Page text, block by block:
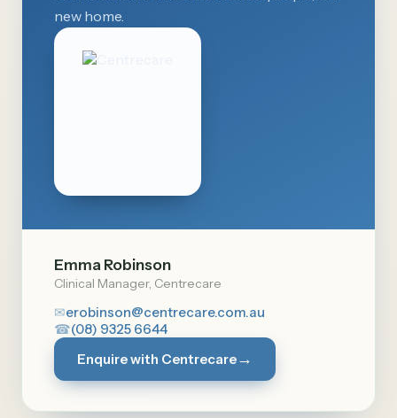
new home.
Emma Robinson
Clinical Manager, Centrecare
✉erobinson@centrecare.com.au
☎(08) 9325 6644
Enquire with Centrecare→